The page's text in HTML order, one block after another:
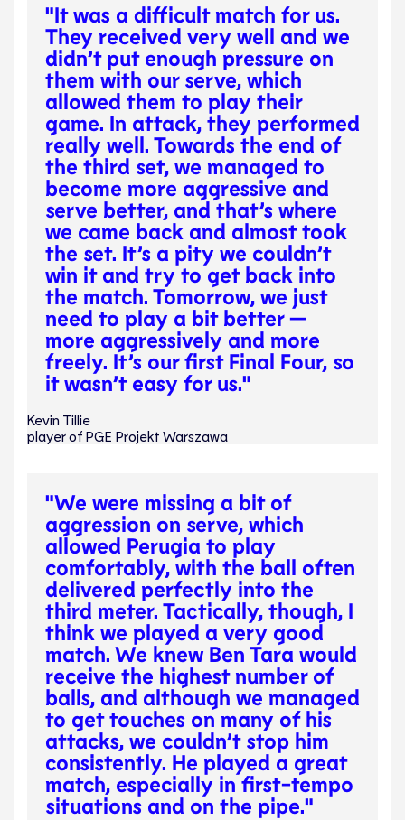
"It was a difficult match for us.
They received very well and we
didn’t put enough pressure on
them with our serve, which
allowed them to play their
game. In attack, they performed
really well. Towards the end of
the third set, we managed to
become more aggressive and
serve better, and that’s where
we came back and almost took
the set. It’s a pity we couldn’t
win it and try to get back into
the match. Tomorrow, we just
need to play a bit better —
more aggressively and more
freely. It’s our first Final Four, so
it wasn’t easy for us."
Kevin Tillie
player of PGE Projekt Warszawa
"We were missing a bit of
aggression on serve, which
allowed Perugia to play
comfortably, with the ball often
delivered perfectly into the
third meter. Tactically, though, I
think we played a very good
match. We knew Ben Tara would
receive the highest number of
balls, and although we managed
to get touches on many of his
attacks, we couldn’t stop him
consistently. He played a great
match, especially in first-tempo
situations and on the pipe."